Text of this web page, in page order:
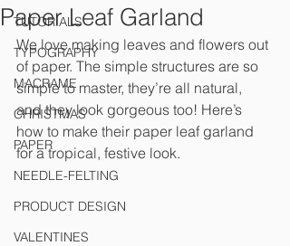
TUTORIALS
TYPOGRAPHY
MACRAME
CHRISTMAS
PAPER
NEEDLE-FELTING
PRODUCT DESIGN
VALENTINES
Paper Leaf Garland
We love making leaves and flowers out
of paper. The simple structures are so
simple to master, they’re all natural,
and they look gorgeous too! Here’s
how to make their paper leaf garland
for a tropical, festive look.